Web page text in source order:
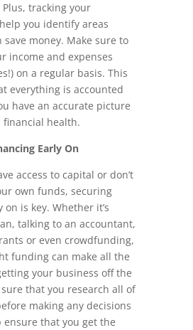
tracking your
you identify areas
save money. Make sure to
income and expenses
on a regular basis. This
everything is accounted
have an accurate picture
financial health.
Early On
access to capital or don’t
own funds, securing
is key. Whether it’s
talking to an accountant,
or even crowdfunding,
funding can make all the
your business off the
that you research all of
making any decisions
that you get the